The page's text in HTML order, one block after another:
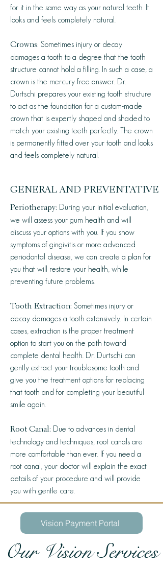
for it in the same way as your natural teeth. It
looks and feels completely natural.
Crowns: Sometimes injury or decay
damages a tooth to a degree that the tooth
structure cannot hold a filling. In such a case, a
crown is the mercury free answer. Dr.
Durtschi prepares your existing tooth structure
to act as the foundation for a custom-made
crown that is expertly shaped and shaded to
match your existing teeth perfectly. The crown
is permanently fitted over your tooth and looks
and feels completely natural.
GENERAL AND PREVENTATIVE
Periotherapy: During your initial evaluation,
we will assess your gum health and will
discuss your options with you. If you show
symptoms of gingivitis or more advanced
periodontal disease, we can create a plan for
you that will restore your health, while
preventing future problems.
Tooth Extraction: Sometimes injury or
decay damages a tooth extensively. In certain
cases, extraction is the proper treatment
option to start you on the path toward
complete dental health. Dr. Durtschi can
gently extract your troublesome tooth and
give you the treatment options for replacing
that tooth and for completing your beautiful
smile again.
Root Canal: Due to advances in dental
technology and techniques, root canals are
more comfortable than ever. If you need a
root canal, your doctor will explain the exact
details of your procedure and will provide
you with gentle care.
Vision Payment Portal
Our Vision Services